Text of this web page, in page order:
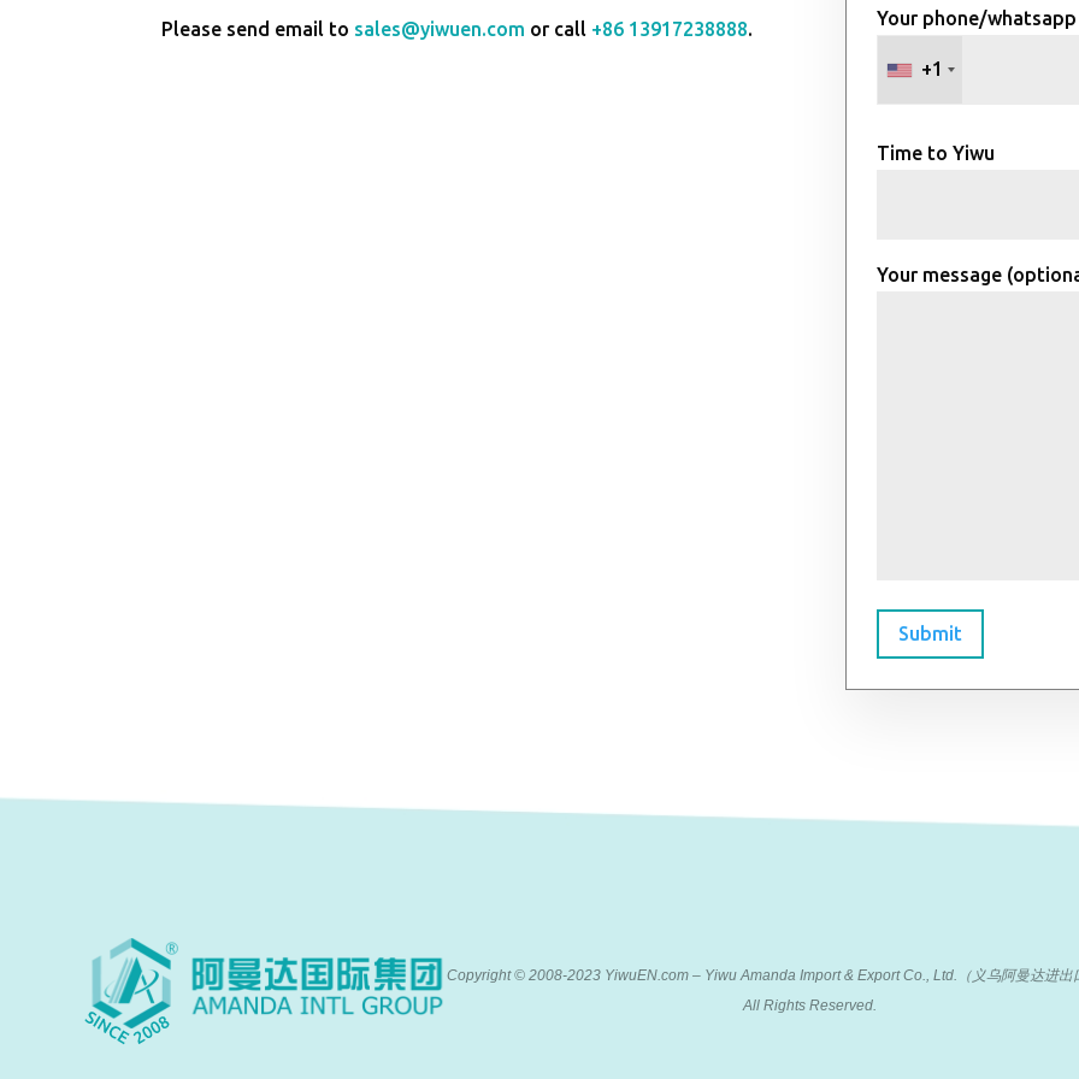
Please send email to sales@yiwuen.com or call +86 13917238888. Your phone/whatsapp
+1
Time to Yiwu
Your message
Submit
Copyright © 2008-2023 YiwuEN.com – Yiwu Amanda Import & Export Co., Ltd.（义乌阿曼达进出
All Rights Reserved.